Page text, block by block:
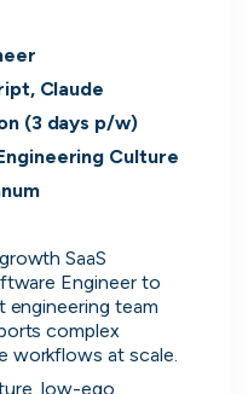
Claude
(3 days p/w)
Culture
SaaS
Engineer to
engineering team
complex
workflows at scale.
low-ego
% responsive